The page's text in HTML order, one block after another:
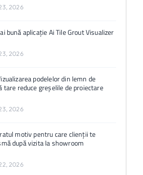
2026
bună aplicație Ai Tile Grout Visualizer
2026
podelelor din lemn de
tare reduce greșelile de proiectare
2026
motiv pentru care clienții te
după vizita la showroom
2026